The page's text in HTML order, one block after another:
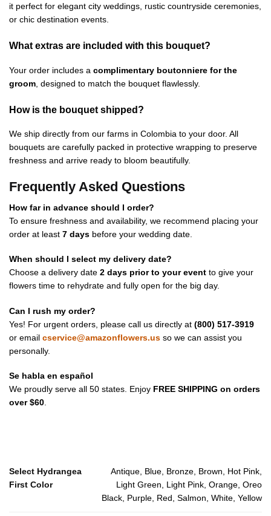
it perfect for elegant city weddings, rustic countryside ceremonies,
or chic destination events.
What extras are included with this bouquet?
Your order includes a complimentary boutonniere for the
groom , designed to match the bouquet flawlessly.
How is the bouquet shipped?
We ship directly from our farms in Colombia to your door. All
bouquets are carefully packed in protective wrapping to preserve
freshness and arrive ready to bloom beautifully.
Frequently Asked Questions
How far in advance should I order?
To ensure freshness and availability, we recommend placing your
order at least 7 days before your wedding date.
When should I select my delivery date?
Choose a delivery date 2 days prior to your event to give your
flowers time to rehydrate and fully open for the big day.
Can I rush my order?
Yes! For urgent orders, please call us directly at (800) 517-3919
or email cservice@amazonflowers.us so we can assist you
personally.
Se habla en español
We proudly serve all 50 states. Enjoy FREE SHIPPING on orders
over $60.
Select Hydrangea
First Color
Antique, Blue, Bronze, Brown, Hot Pink,
Light Green, Light Pink, Orange, Oreo
Black, Purple, Red, Salmon, White, Yellow